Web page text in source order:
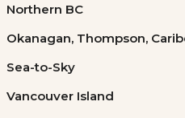
Northern BC
Okanagan, Thompson,
Sea-to-Sky
Vancouver Island